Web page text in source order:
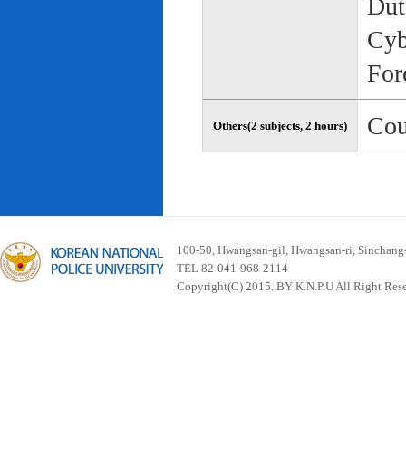
Others(2 subjects, 2 hours)
100-50, Hwangsan-gil, Hwangsan-ri,
TEL 82-041-968-2114
Copyright(C) 2015. BY K.N.P.U All Right